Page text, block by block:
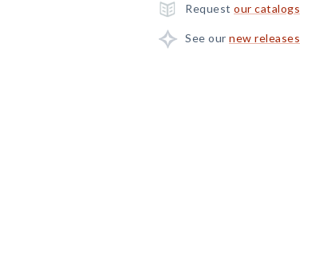
Request our catalogs
See our new releases